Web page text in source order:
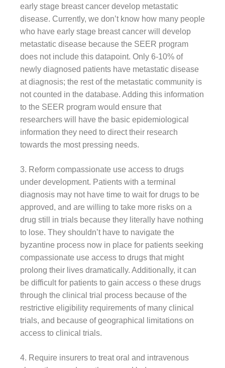
early stage breast cancer develop metastatic
disease. Currently, we don’t know how many people
who have early stage breast cancer will develop
metastatic disease because the SEER program
does not include this datapoint. Only 6-10% of
newly diagnosed patients have metastatic disease
at diagnosis; the rest of the metastatic community is
not counted in the database. Adding this information
to the SEER program would ensure that
researchers will have the basic epidemiological
information they need to direct their research
towards the most pressing needs.
3. Reform compassionate use access to drugs
under development. Patients with a terminal
diagnosis may not have time to wait for drugs to be
approved, and are willing to take more risks on a
drug still in trials because they literally have nothing
to lose. They shouldn’t have to navigate the
byzantine process now in place for patients seeking
compassionate use access to drugs that might
prolong their lives dramatically. Additionally, it can
be difficult for patients to gain access o these drugs
through the clinical trial process because of the
restrictive eligibility requirements of many clinical
trials, and because of geographical limitations on
access to clinical trials.
4. Require insurers to treat oral and intravenous